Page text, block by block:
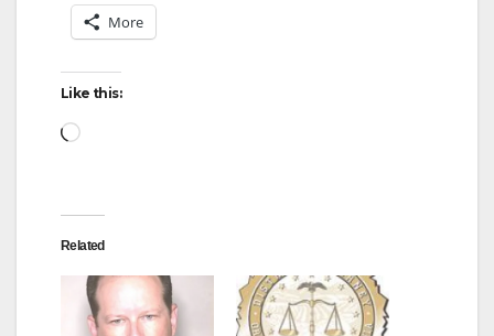
More
Like this:
Loading…
Related